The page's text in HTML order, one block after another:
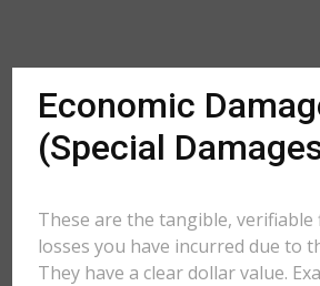
Economic
(Special
These are the tangible, verifiable
losses you have incurred due to
They have a clear dollar value.